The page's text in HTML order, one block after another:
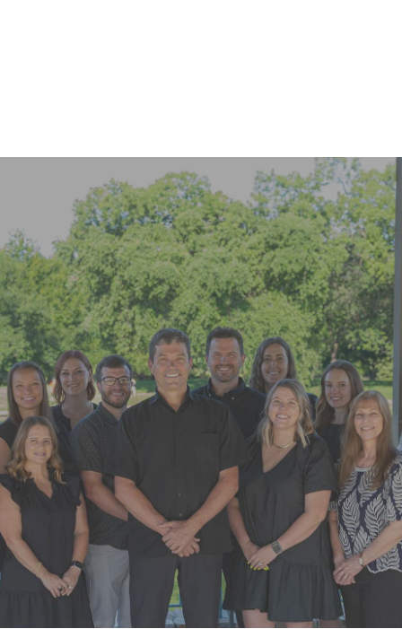
"Super friendly staff. I have had a few
appointments over the last few
months. Each time the whole team
goes above and beyond"
READ MORE